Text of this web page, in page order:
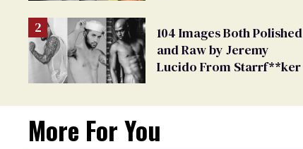
104 Images Both Polished
and Raw by Jeremy
Lucido From Starrf**ker
More For You